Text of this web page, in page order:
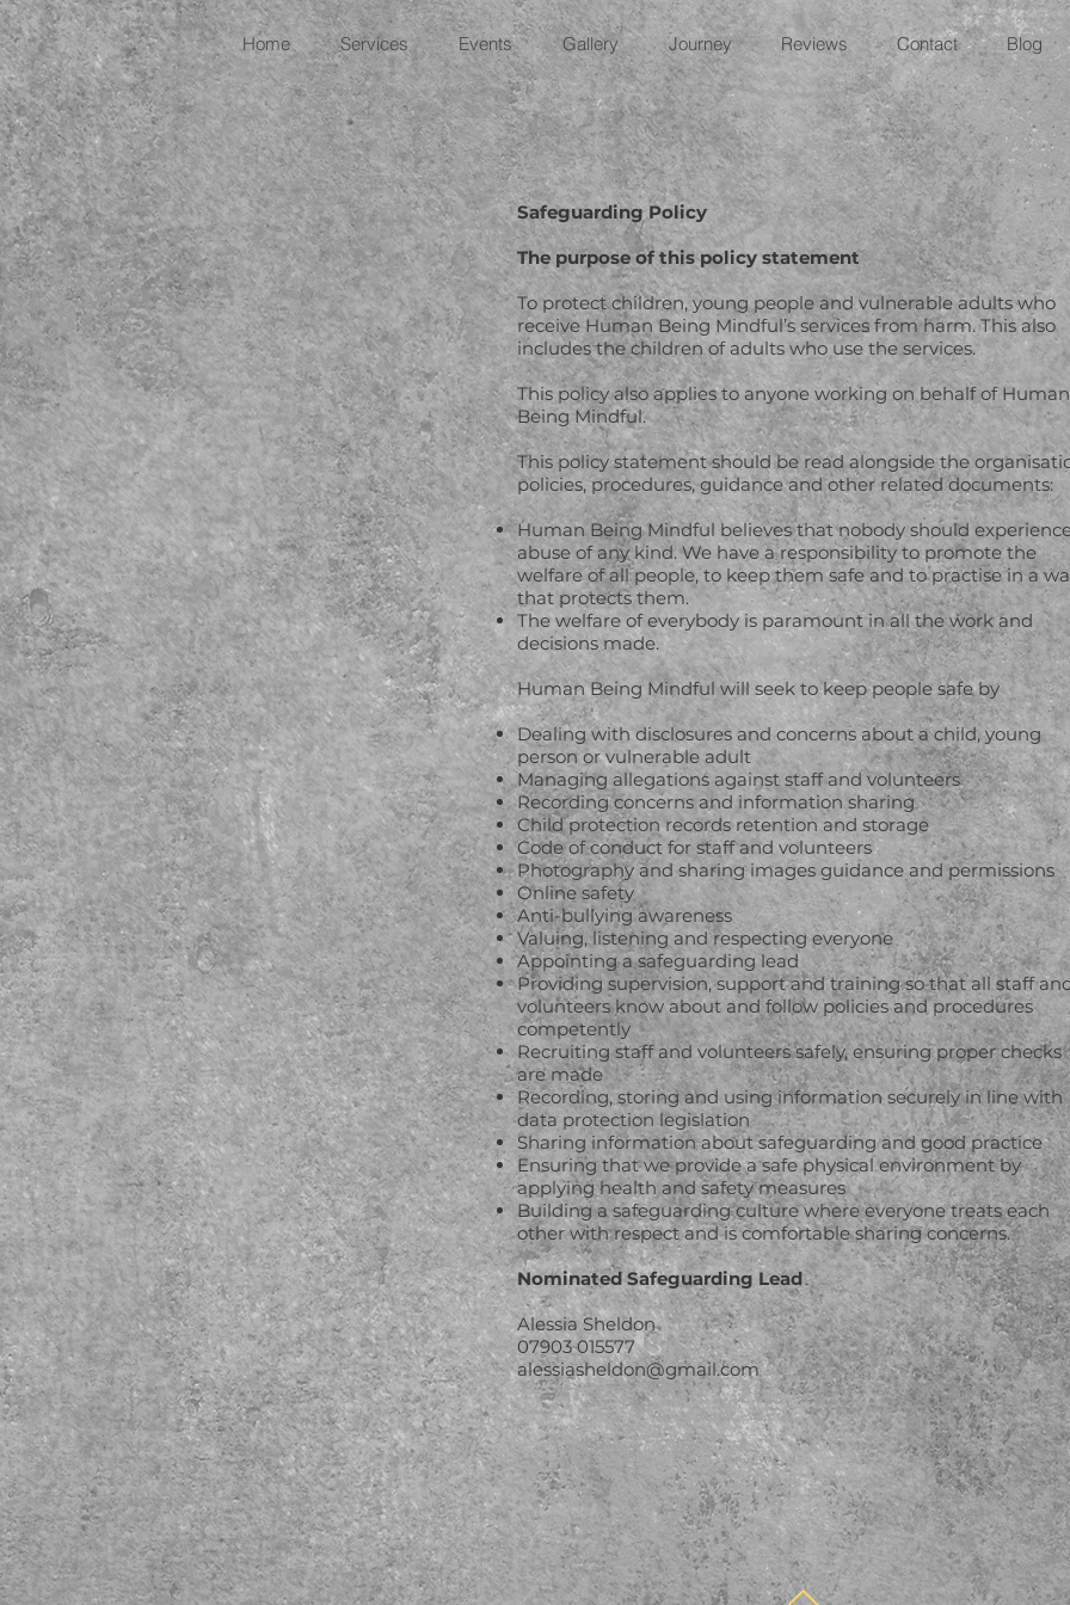
Home Services Events Gallery Journey Reviews Contact Blog
Safeguarding Policy
The purpose of this policy statement
To protect children, young people and vulnerable adults who
receive Human Being Mindful’s services from harm. This also
includes the children of adults who use the services.
This policy also applies to anyone working on behalf of Human
Being Mindful.
This policy statement should be read alongside the
policies, procedures, guidance and other related documents:
Human Being Mindful believes that nobody should
abuse of any kind. We have a responsibility to promote the
welfare of all people, to keep them safe and to practise in a
that protects them.
The welfare of everybody is paramount in all the work and
decisions made.
Human Being Mindful will seek to keep people safe by
Dealing with disclosures and concerns about a child, young
person or vulnerable adult
Managing allegations against staff and volunteers
Recording concerns and information sharing
Child protection records retention and storage
Code of conduct for staff and volunteers
Photography and sharing images guidance and permissions
Online safety
Anti-bullying awareness
Valuing, listening and respecting everyone
Appointing a safeguarding lead
Providing supervision, support and training so that all staff
volunteers know about and follow policies and procedures
competently
Recruiting staff and volunteers safely, ensuring proper checks
are made
Recording, storing and using information securely in line with
data protection legislation
Sharing information about safeguarding and good practice
Ensuring that we provide a safe physical environment by
applying health and safety measures
Building a safeguarding culture where everyone treats each
other with respect and is comfortable sharing concerns.
Nominated Safeguarding Lead
Alessia Sheldon
07903 015577
alessiasheldon@gmail.com